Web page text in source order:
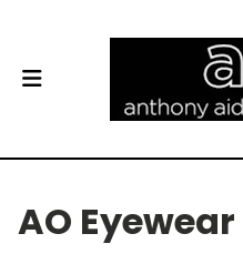
AO Eyewear